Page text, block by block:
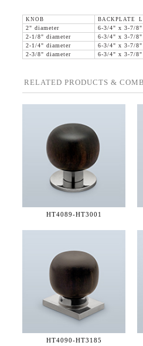
KNOB BACKPLATE
2" diameter
6-3/4" x 3-7/8"
2-1/8" diameter
6-3/4" x 3-7/8"
2-1/4" diameter
6-3/4" x 3-7/8"
2-3/8" diameter
6-3/4" x 3-7/8"
RELATED PRODUCTS &
HT4089-HT3001
HT4090-HT3185